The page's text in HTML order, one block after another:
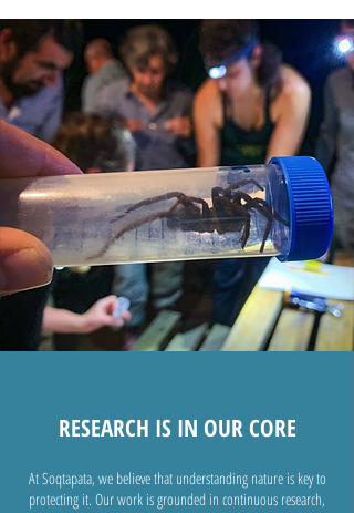
RESEARCH IS IN OUR CORE
At Soqtapata, we believe that understanding nature is key to
protecting it. Our work is grounded in continuous research,